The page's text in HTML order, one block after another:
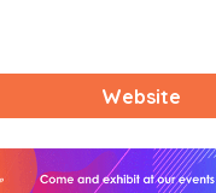
Website